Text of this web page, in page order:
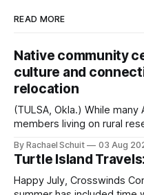
READ MORE
Native community
culture and
relocation
(TULSA, Okla.) While
members living on rural
shift accelerated in the
policies uprooted Native
and, in many cases,
By Rachael Schuit 03 Aug
Turtle Island
Happy July, Crosswinds Community!